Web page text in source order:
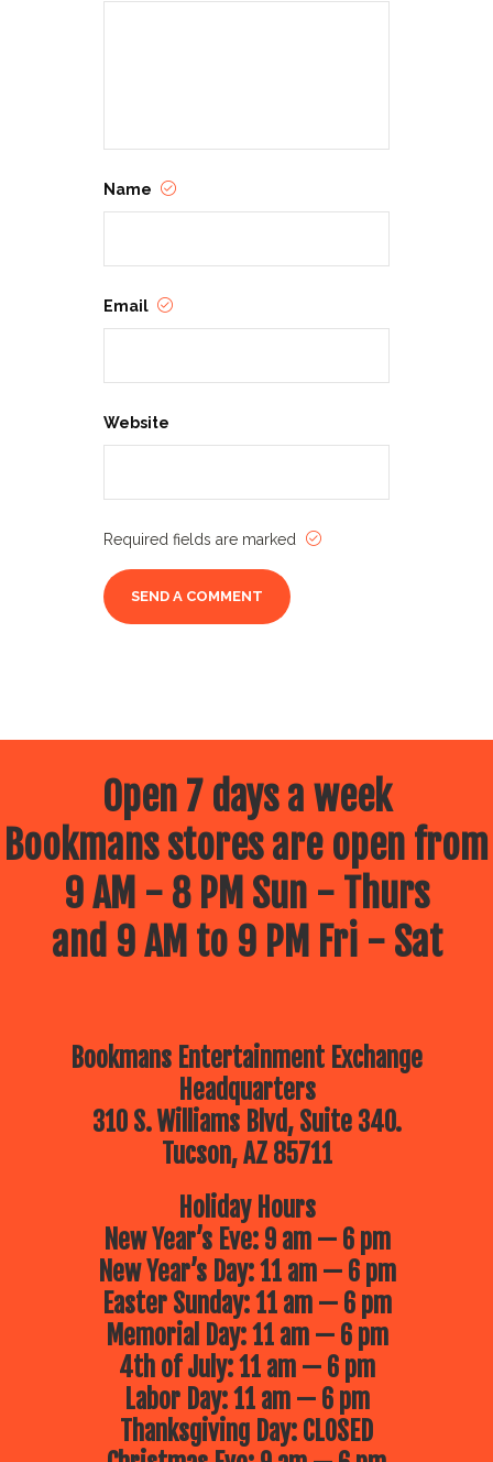
Name
Email
Website
Required fields are marked
Open 7 days a week
Bookmans stores are open from
9 AM - 8 PM Sun - Thurs
and 9 AM to 9 PM Fri - Sat
Bookmans Entertainment Exchange
Headquarters
310 S. Williams Blvd, Suite 340.
Tucson, AZ 85711
Holiday Hours
New Year’s Eve: 9 am — 6 pm
New Year’s Day: 11 am — 6 pm
Easter Sunday: 11 am — 6 pm
Memorial Day: 11 am — 6 pm
4th of July: 11 am — 6 pm
Labor Day: 11 am — 6 pm
Thanksgiving Day: CLOSED